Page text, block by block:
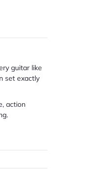
guitar like
set exactly
action